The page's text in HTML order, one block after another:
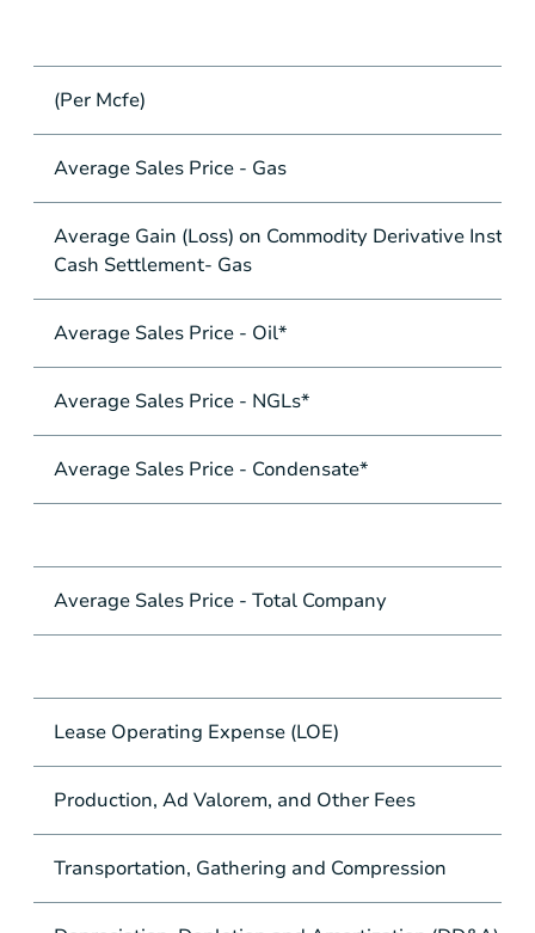
(Per Mcfe)
Average Sales Price - Gas
Average Gain (Loss) on Commodity Derivative
Cash Settlement- Gas
Average Sales Price - Oil*
Average Sales Price - NGLs*
Average Sales Price - Condensate*
Average Sales Price - Total Company
Lease Operating Expense (LOE)
Production, Ad Valorem, and Other Fees
Transportation, Gathering and Compression